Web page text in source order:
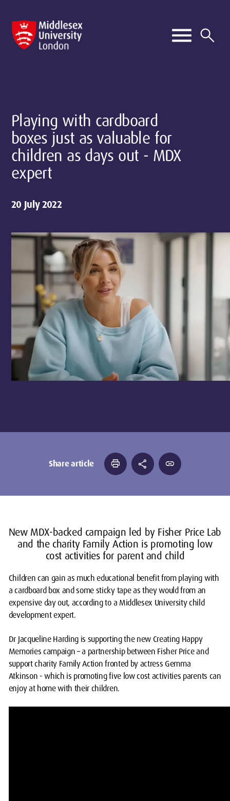
Playing with cardboard
boxes just as valuable for
children as days out - MDX
expert
20 July 2022
Share article print share link
New MDX-backed campaign led by Fisher Price Lab
and the charity Family Action is promoting low
cost activities for parent and child
Children can gain as much educational benefit from playing with
a cardboard box and some sticky tape as they would from an
expensive day out, according to a Middlesex University child
development expert.
Dr Jacqueline Harding is supporting the newCreating Happy
Memoriescampaign – a partnership between Fisher Price and
support charity Family Action fronted by actress Gemma
Atkinson - which is promoting five low cost activities parents can
enjoy at home with their children.